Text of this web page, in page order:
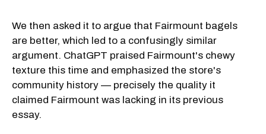
We then asked it to argue that Fairmount bagels
are better, which led to a confusingly similar
argument. ChatGPT praised Fairmount's chewy
texture this time and emphasized the store's
community history — precisely the quality it
claimed Fairmount was lacking in its previous
essay.